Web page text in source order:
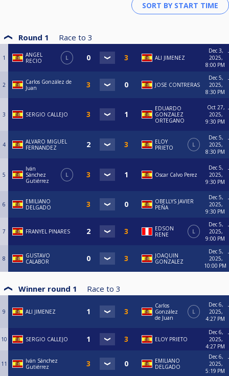
Round 1 Race to 3
1
ANGEL
RECIO
L ALI JIMENEZ
Dec 3,
2025,
8:00 PM
2
Carlos González de
Juan
JOSE CONTRERAS
Dec 5,
2025,
8:30 PM
3 SERGIO CALLEJO
EDUARDO
GONZALEZ
ORTEGANO
Oct 27,
2025,
9:30 PM
4
ALVARO MIGUEL
FERNANDEZ
ELOY
PRIETO
L
Dec 5,
2025,
8:30 PM
5
Iván
Sánchez
Gutiérrez
L Oscar Calvo Perez
Dec 5,
2025,
9:30 PM
6
EMILIANO
DELGADO
OBELLYS JAVIER
PEÑA
Dec 5,
2025,
9:30 PM
7 FRANYEL PINARES
EDSON
RENE
L
Dec 5,
2025,
9:00 PM
8
GUSTAVO
CALABOR
JOAQUIN
GONZALEZ
Dec 5,
2025,
10:00 PM
Winner round 1 Race to 3
9 ALI JIMENEZ
Carlos
González
de Juan
L
Dec 6,
2025,
4:27 PM
10 SERGIO CALLEJO ELOY PRIETO
Dec 6,
2025,
4:27 PM
11
Iván Sánchez
Gutiérrez
EMILIANO
DELGADO
Dec 6,
2025,
5:19 PM